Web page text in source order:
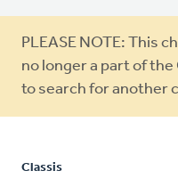
Warning
message
PLEASE NOTE: This
no longer a part of the
to search for another
Classis